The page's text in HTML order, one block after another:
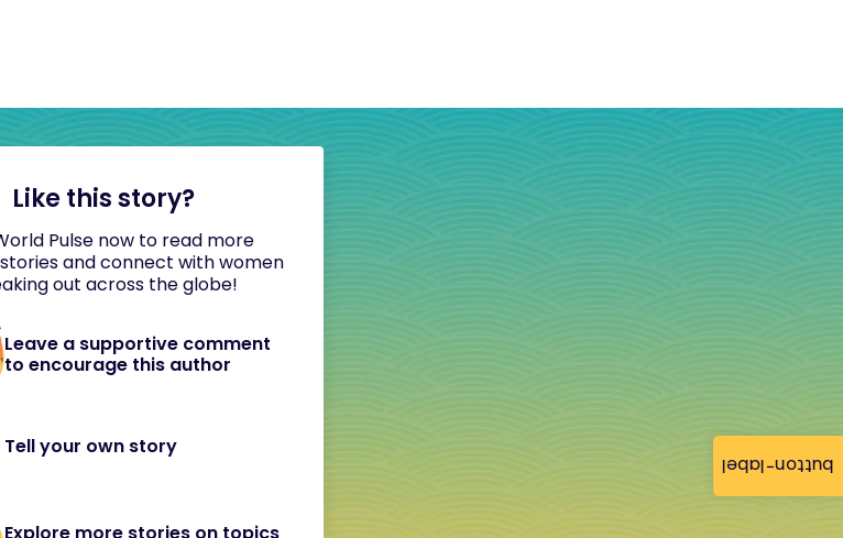
button-label
Like this story?
Pulse now to read more
and connect with women
out across the globe!
Leave a supportive comment
to encourage this author
Tell your own story
Explore more stories on topics